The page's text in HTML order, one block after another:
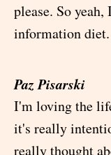
please. So
information diet.
Paz Pisarski
I'm loving the
it's really
really thought